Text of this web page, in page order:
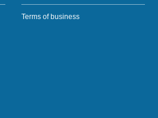
Terms of business